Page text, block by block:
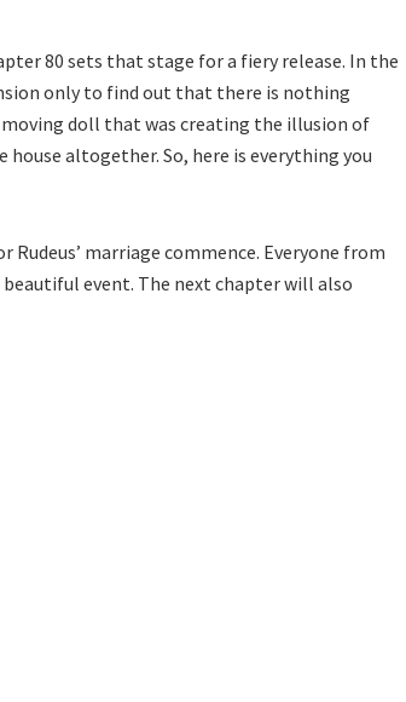
80 sets that stage for a fiery release. In the
only to find out that there is nothing
doll that was creating the illusion of
house altogether. So, here is everything you
marriage commence. Everyone from
event. The next chapter will also